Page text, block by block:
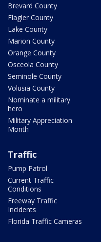
Brevard County
Flagler County
Lake County
Marion County
Orange County
Osceola County
Seminole County
Volusia County
Nominate a military
hero
Military Appreciation
Month
Traffic
Pump Patrol
Current Traffic
Conditions
Freeway Traffic
Incidents
Florida Traffic Cameras